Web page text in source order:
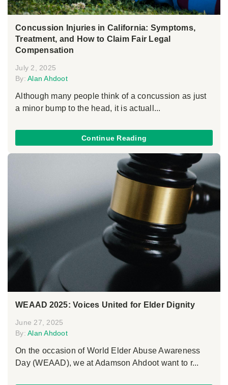
Concussion Injuries in California: Symptoms,
Treatment, and How to Claim Fair Legal
Compensation
July 2, 2025
By: Alan Ahdoot
Although many people think of a concussion as just
a minor bump to the head, it is actuall...
Continue Reading
WEAAD 2025: Voices United for Elder Dignity
June 27, 2025
By: Alan Ahdoot
On the occasion of World Elder Abuse Awareness
Day (WEAAD), we at Adamson Ahdoot want to r...